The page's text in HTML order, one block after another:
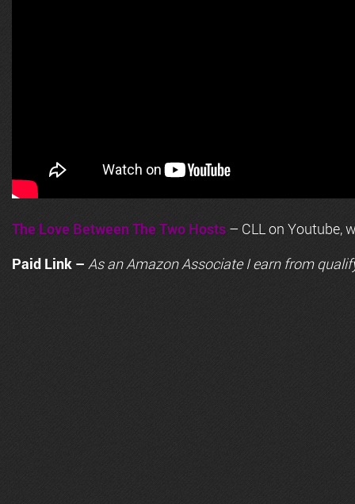
The Love Between The Two Hosts – CLL on Youtube,
Paid Link – As anAmazonAssociate I earn from